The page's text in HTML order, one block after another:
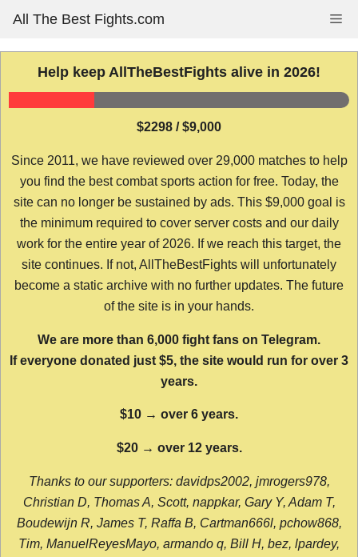
content
All The Best Fights.com
Help keep AllTheBestFights alive in 2026!
$2298 / $9,000
Since 2011, we have reviewed over 29,000 matches to help
you find the best combat sports action for free. Today, the
site can no longer be sustained by ads. This $9,000 goal is
the minimum required to cover server costs and our daily
work for the entire year of 2026. If we reach this target, the
site continues. If not, AllTheBestFights will unfortunately
become a static archive with no further updates. The future
of the site is in your hands.
We are more than 6,000 fight fans on Telegram.
If everyone donated just $5, the site would run for over 3
years.
$10 → over 6 years.
$20 → over 12 years.
Thanks to our supporters: davidps2002, jmrogers978,
Christian D, Thomas A, Scott, nappkar, Gary Y, Adam T,
Boudewijn R, James T, Raffa B, Cartman666l, pchow868,
Tim, ManuelReyesMayo, armando q, Bill H, bez, lpardey,